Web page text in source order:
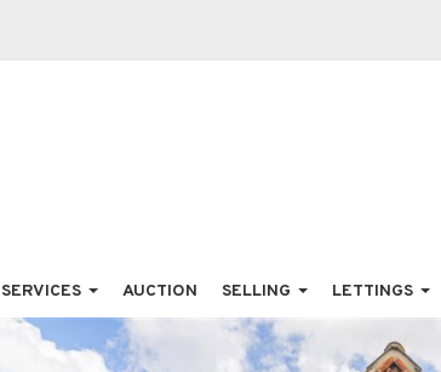
SERVICES AUCTION SELLING LETTINGS